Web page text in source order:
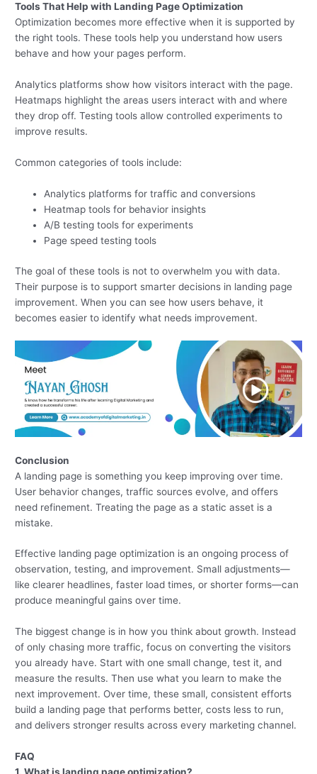
Tools That Help with Landing Page Optimization
Optimization becomes more effective when it is supported by
the right tools. These tools help you understand how users
behave and how your pages perform.
Analytics platforms show how visitors interact with the page.
Heatmaps highlight the areas users interact with and where
they drop off. Testing tools allow controlled experiments to
improve results.
Common categories of tools include:
Analytics platforms for traffic and conversions
Heatmap tools for behavior insights
A/B testing tools for experiments
Page speed testing tools
The goal of these tools is not to overwhelm you with data.
Their purpose is to support smarter decisions in landing page
improvement. When you can see how users behave, it
becomes easier to identify what needs improvement.
Conclusion
A landing page is something you keep improving over time.
User behavior changes, traffic sources evolve, and offers
need refinement. Treating the page as a static asset is a
mistake.
Effective landing page optimization is an ongoing process of
observation, testing, and improvement. Small adjustments—
like clearer headlines, faster load times, or shorter forms—can
produce meaningful gains over time.
The biggest change is in how you think about growth. Instead
of only chasing more traffic, focus on converting the visitors
you already have. Start with one small change, test it, and
measure the results. Then use what you learn to make the
next improvement. Over time, these small, consistent efforts
build a landing page that performs better, costs less to run,
and delivers stronger results across every marketing channel.
FAQ